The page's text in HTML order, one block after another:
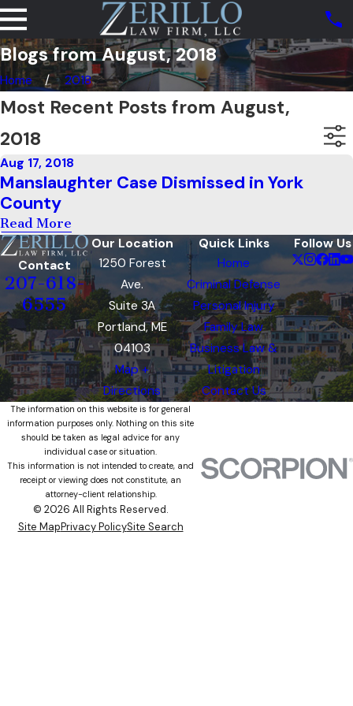
Blogs from August, 2018
Home 2018
Most Recent Posts from August,
2018
Aug 17, 2018
Manslaughter Case Dismissed in York
County
Read More
Contact
207-618-
6555
Our Location
1250 Forest
Ave.
Suite 3A
Portland, ME
04103
Map +
Directions
Quick Links
Home
Criminal Defense
Personal Injury
Family Law
Business Law &
Litigation
Contact Us
Follow Us
The information on this website is for general
information purposes only. Nothing on this site
should be taken as legal advice for any
individual case or situation.
This information is not intended to create, and
receipt or viewing does not constitute, an
attorney-client relationship.
© 2026 All Rights Reserved.
Site MapPrivacy PolicySite Search